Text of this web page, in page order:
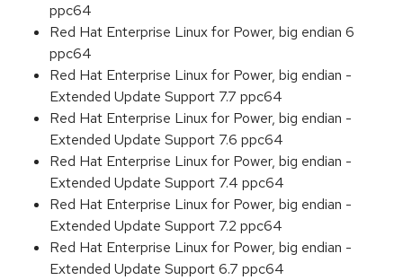
ppc64
Red Hat Enterprise Linux for Power, big endian 6
ppc64
Red Hat Enterprise Linux for Power, big endian -
Extended Update Support 7.7 ppc64
Red Hat Enterprise Linux for Power, big endian -
Extended Update Support 7.6 ppc64
Red Hat Enterprise Linux for Power, big endian -
Extended Update Support 7.4 ppc64
Red Hat Enterprise Linux for Power, big endian -
Extended Update Support 7.2 ppc64
Red Hat Enterprise Linux for Power, big endian -
Extended Update Support 6.7 ppc64